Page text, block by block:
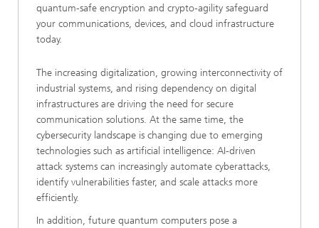
quantum-safe encryption and crypto-agility safeguard
your communications, devices, and cloud infrastructure
today.
The increasing digitalization, growing interconnectivity of
industrial systems, and rising dependency on digital
infrastructures are driving the need for secure
communication solutions. At the same time, the
cybersecurity landscape is changing due to emerging
technologies such as artificial intelligence: AI-driven
attack systems can increasingly automate cyberattacks,
identify vulnerabilities faster, and scale attacks more
efficiently.
In addition, future quantum computers pose a